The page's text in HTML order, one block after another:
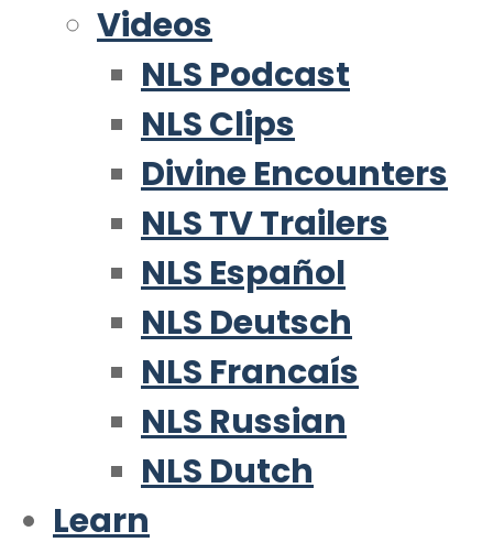
Videos
NLS Podcast
NLS Clips
Divine Encounters
NLS TV Trailers
NLS Español
NLS Deutsch
NLS Francaís
NLS Russian
NLS Dutch
Learn